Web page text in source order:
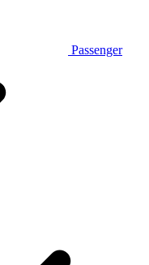
Passenger